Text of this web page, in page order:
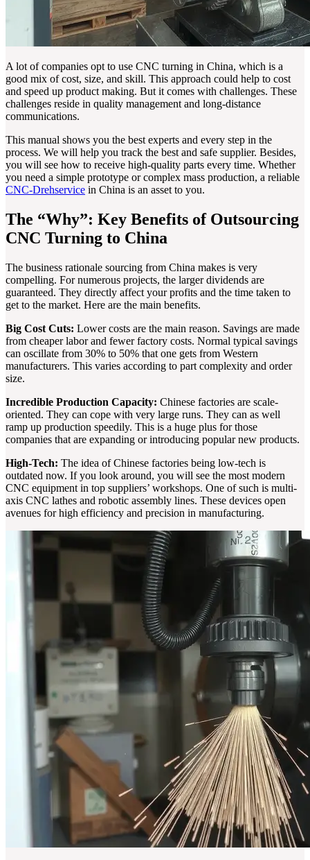
A lot of companies opt to use CNC turning in China, which is a
good mix of cost, size, and skill. This approach could help to cost
and speed up product making. But it comes with challenges. These
challenges reside in quality management and long-distance
communications.
This manual shows you the best experts and every step in the
process. We will help you track the best and safe supplier. Besides,
you will see how to receive high-quality parts every time. Whether
you need a simple prototype or complex mass production, a reliable
CNC-Drehservice in China is an asset to you.
The “Why”: Key Benefits of Outsourcing
CNC Turning to China
The business rationale sourcing from China makes is very
compelling. For numerous projects, the larger dividends are
guaranteed. They directly affect your profits and the time taken to
get to the market. Here are the main benefits.
Big Cost Cuts: Lower costs are the main reason. Savings are made
from cheaper labor and fewer factory costs. Normal typical savings
can oscillate from 30% to 50% that one gets from Western
manufacturers. This varies according to part complexity and order
size.
Incredible Production Capacity: Chinese factories are scale-
oriented. They can cope with very large runs. They can as well
ramp up production speedily. This is a huge plus for those
companies that are expanding or introducing popular new products.
High-Tech: The idea of Chinese factories being low-tech is
outdated now. If you look around, you will see the most modern
CNC equipment in top suppliers’ workshops. One of such is multi-
axis CNC lathes and robotic assembly lines. These devices open
avenues for high efficiency and precision in manufacturing.